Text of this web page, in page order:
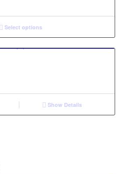
Select options
Show Details